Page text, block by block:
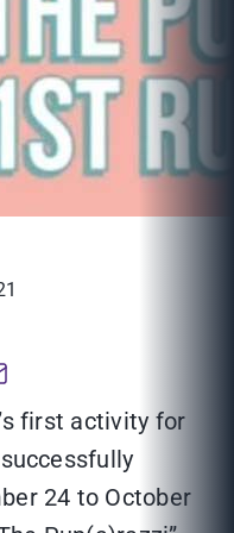
first activity for
24 to October